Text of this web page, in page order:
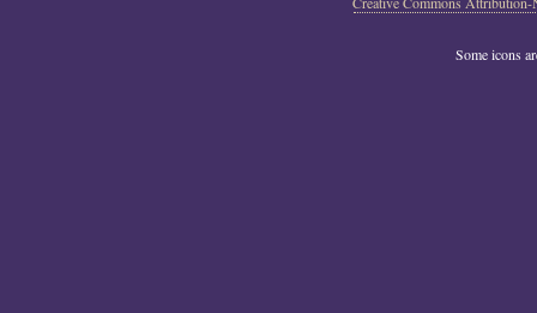
Some icons